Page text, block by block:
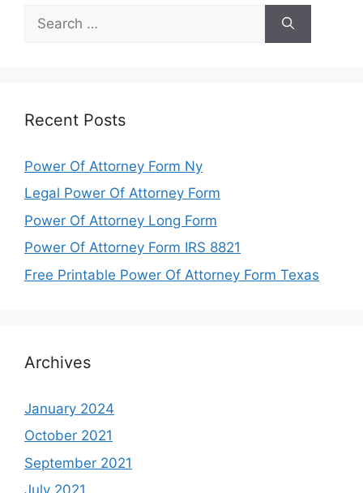
for:
Recent Posts
Power Of Attorney Form Ny
Legal Power Of Attorney Form
Power Of Attorney Long Form
Power Of Attorney Form IRS 8821
Free Printable Power Of Attorney Form Texas
Archives
January 2024
October 2021
September 2021